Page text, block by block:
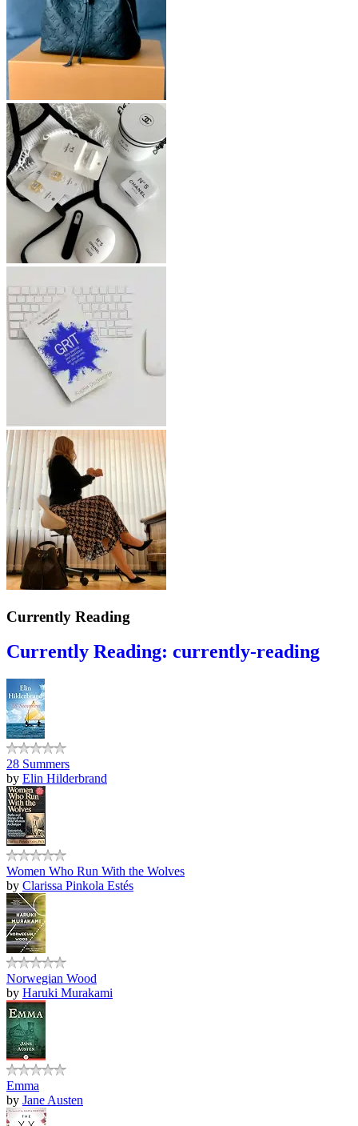
Currently Reading
Currently Reading: currently-reading
28 Summers
by Elin Hilderbrand
Women Who Run With the Wolves
by Clarissa Pinkola Estés
Norwegian Wood
by Haruki Murakami
Emma
by Jane Austen